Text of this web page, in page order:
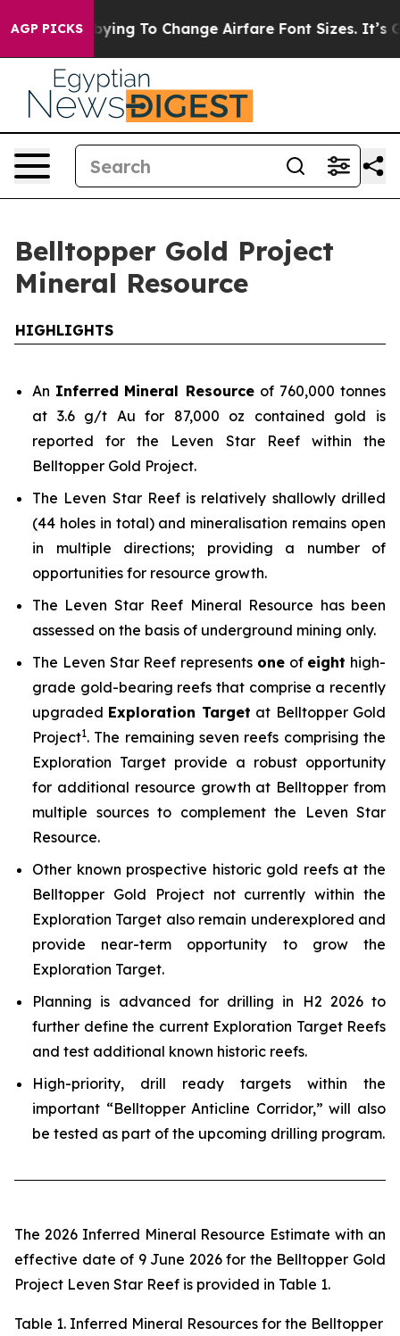
AGP PICKSAirfare Font Sizes. It’s Gonna Cost You.
Belltopper Gold Project
Mineral Resource
HIGHLIGHTS
An Inferred Mineral Resourceof 760,000 tonnes
at 3.6 g/t Au for 87,000 oz contained gold is
reported for the Leven Star Reef within the
Belltopper Gold Project.
The Leven Star Reef is relatively shallowly drilled
(44 holes in total) and mineralisation remains open
in multiple directions; providing a number of
opportunities for resource growth.
The Leven Star Reef Mineral Resource has been
assessed on the basis of underground mining only.
The Leven Star Reef represents oneof eight high-
grade gold-bearing reefs that comprise a recently
upgraded Exploration Target at Belltopper Gold
Project1. The remaining seven reefs comprising the
Exploration Target provide a robust opportunity
for additional resource growth at Belltopper from
multiple sources to complement the Leven Star
Resource.
Other known prospective historic gold reefs at the
Belltopper Gold Project not currently within the
Exploration Target also remain underexplored and
provide near-term opportunity to grow the
Exploration Target.
Planning is advanced for drilling in H2 2026 to
further define the current Exploration Target Reefs
and test additional known historic reefs.
High-priority, drill ready targets within the
important “Belltopper Anticline Corridor,” will also
be tested as part of the upcoming drilling program.
The 2026 Inferred Mineral Resource Estimate with an
effective date of 9 June 2026 for the Belltopper Gold
Project Leven Star Reef is provided in Table 1.
Table 1. Inferred Mineral Resources for the Belltopper